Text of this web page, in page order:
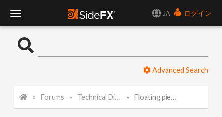
JA
ログイン
o
Advanced Search
Forums Technical Discussion Floating pieces in RBD sim